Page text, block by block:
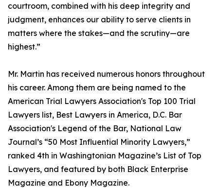
courtroom, combined with his deep integrity and
judgment, enhances our ability to serve clients in
matters where the stakes—and the scrutiny—are
highest.”
Mr. Martin has received numerous honors throughout
his career. Among them are being named to the
American Trial Lawyers Association's Top 100 Trial
Lawyers list, Best Lawyers in America, D.C. Bar
Association's Legend of the Bar, National Law
Journal’s “50 Most Influential Minority Lawyers,”
ranked 4th in Washingtonian Magazine’s List of Top
Lawyers, and featured by both Black Enterprise
Magazine and Ebony Magazine.